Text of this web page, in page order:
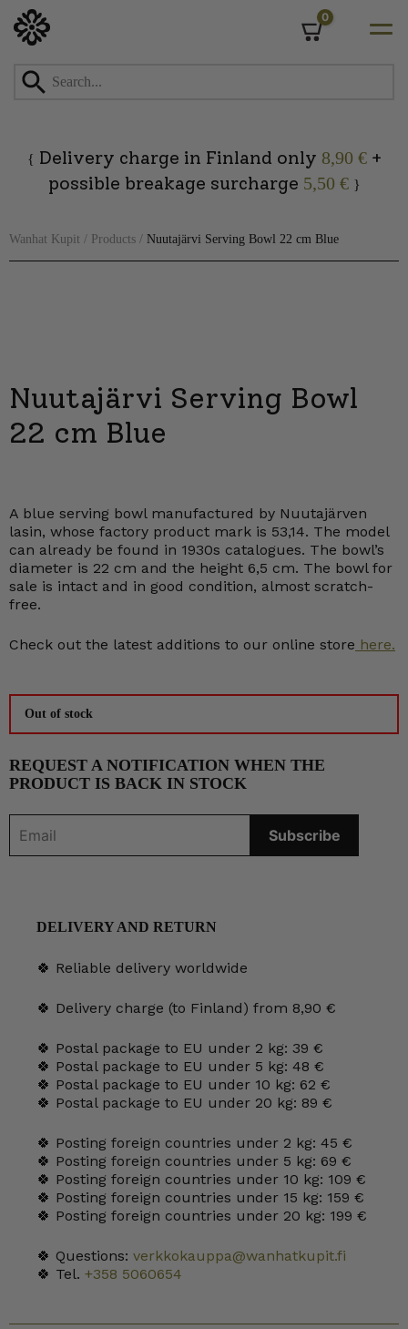
0
{ Delivery charge in Finland only 8,90 €+
possible breakage surcharge 5,50 € }
Wanhat Kupit / Products / Nuutajärvi Serving Bowl 22 cm Blue
Nuutajärvi Serving Bowl
22 cm Blue
A blue serving bowl manufactured by Nuutajärven
lasin, whose factory product mark is 53,14. The model
can already be found in 1930s catalogues. The bowl’s
diameter is 22 cm and the height 6,5 cm. The bowl for
sale is intact and in good condition, almost scratch-
free.
Check out the latest additions to our online store here.
Out of stock
REQUEST A NOTIFICATION WHEN THE
PRODUCT IS BACK IN STOCK
DELIVERY AND RETURN
🍀 Reliable delivery worldwide
🍀 Delivery charge (to Finland) from 8,90 €
🍀 Postal package to EU under 2 kg: 39 €
🍀 Postal package to EU under 5 kg: 48 €
🍀 Postal package to EU under 10 kg: 62 €
🍀 Postal package to EU under 20 kg: 89 €
🍀 Posting foreign countries under 2 kg: 45 €
🍀 Posting foreign countries under 5 kg: 69 €
🍀 Posting foreign countries under 10 kg: 109 €
🍀 Posting foreign countries under 15 kg: 159 €
🍀 Posting foreign countries under 20 kg: 199 €
🍀 Questions: verkkokauppa@wanhatkupit.fi
🍀 Tel. +358 5060654